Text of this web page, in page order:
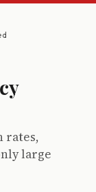
rates,
large